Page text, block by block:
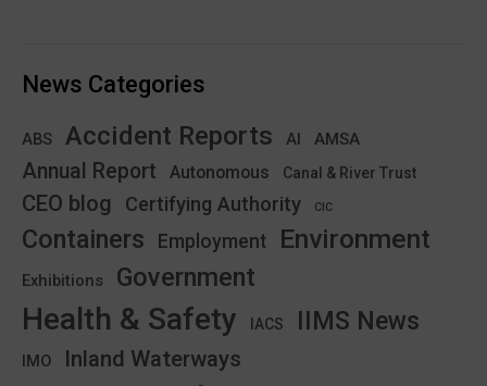
News Categories
ABS Accident Reports AI AMSA
Annual Report Autonomous Canal & River Trust
CEO blog Certifying Authority CIC
Containers Employment Environment
Exhibitions Government
Health & Safety IACS IIMS News
IMO Inland Waterways